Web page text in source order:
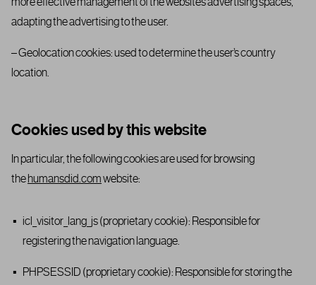
adapting the advertising to the user.
– Geolocation cookies: used to determine the user’s country
location.
Cookies used by this website
In particular, the following cookies are used for browsing
thehumansdid.comwebsite:
icl_visitor_lang_js (proprietary cookie): Responsible for
registering the navigation language.
PHPSESSID (proprietary cookie): Responsible for storing the